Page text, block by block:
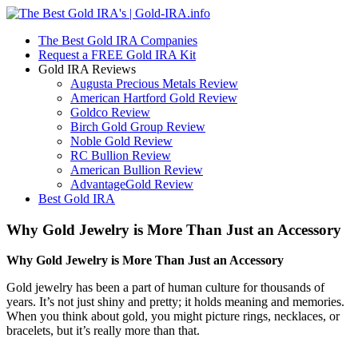
The Best Gold IRA Companies
Request a FREE Gold IRA Kit
Gold IRA Reviews
Augusta Precious Metals Review
American Hartford Gold Review
Goldco Review
Birch Gold Group Review
Noble Gold Review
RC Bullion Review
American Bullion Review
AdvantageGold Review
Best Gold IRA
Why Gold Jewelry is More Than Just an Accessory
Why Gold Jewelry is More Than Just an Accessory
Gold jewelry has been a part of human culture for thousands of
years. It’s not just shiny and pretty; it holds meaning and memories.
When you think about gold, you might picture rings, necklaces, or
bracelets, but it’s really more than that.